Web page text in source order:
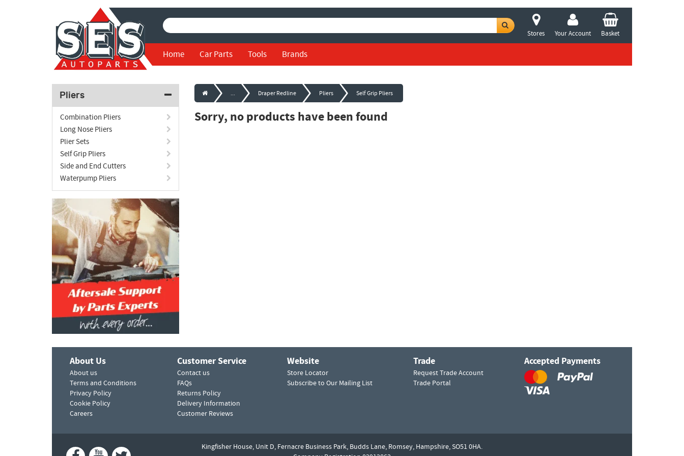
Stores Your Account Basket
Home Car Parts Tools Brands
Pliers
Combination Pliers
Long Nose Pliers
Plier Sets
Self Grip Pliers
Side and End Cutters
Waterpump Pliers
... Draper Redline Pliers Self Grip Pliers
Sorry, no products have been found
About Us
About us
Terms and Conditions
Privacy Policy
Cookie Policy
Careers
Customer Service
Contact us
FAQs
Returns Policy
Delivery Information
Customer Reviews
Website
Store Locator
Subscribe to Our Mailing List
Trade
Request Trade Account
Trade Portal
Accepted Payments
Kingfisher House, Unit D, Fernacre Business Park, Budds Lane, Romsey, Hampshire, SO51 0HA.